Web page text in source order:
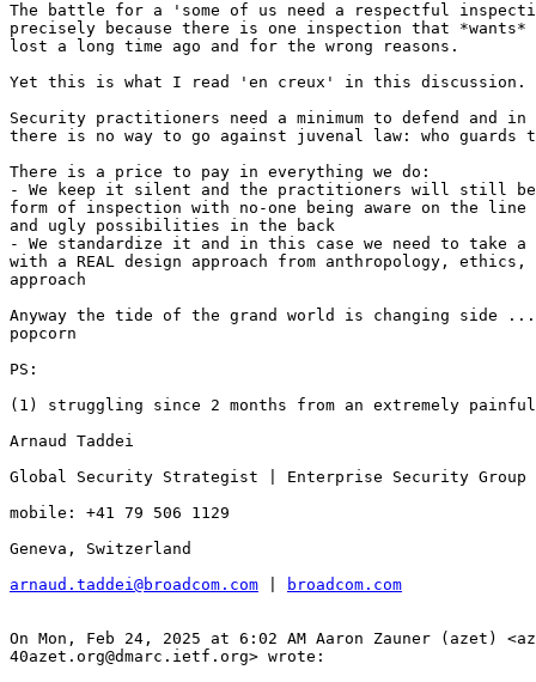
The battle for a 'some of us need a respectful
precisely because there is one inspection that
lost a long time ago and for the wrong reasons.
Yet this is what I read 'en creux' in this discussion.
Security practitioners need a minimum to defend and
there is no way to go against juvenal law: who guards
There is a price to pay in everything we do:
- We keep it silent and the practitioners will still be
form of inspection with no-one being aware on the line
and ugly possibilities in the back
- We standardize it and in this case we need to take a
with a REAL design approach from anthropology,
approach
Anyway the tide of the grand world is changing side
popcorn
PS:
(1) struggling since 2 months from an extremely
Arnaud Taddei
Global Security Strategist | Enterprise Security Group
mobile: +41 79 506 1129
Geneva, Switzerland
arnaud.taddei@broadcom.com
broadcom.com
On Mon, Feb 24, 2025 at 6:02 AM Aaron Zauner (azet)
40azet.org@dmarc.ietf.org> wrote: